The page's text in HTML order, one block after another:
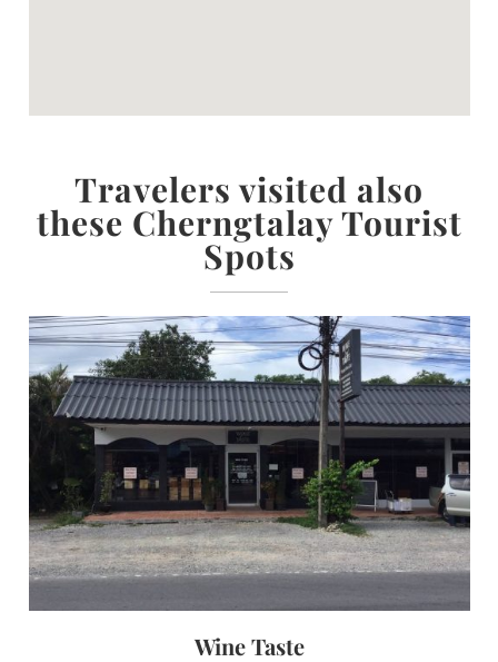
Travelers visited also
these Cherngtalay Tourist
Spots
Wine Taste